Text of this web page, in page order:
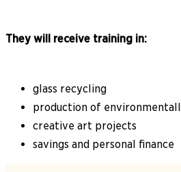
They will receive training in:
glass recycling
production of
creative art projects
savings and personal finance